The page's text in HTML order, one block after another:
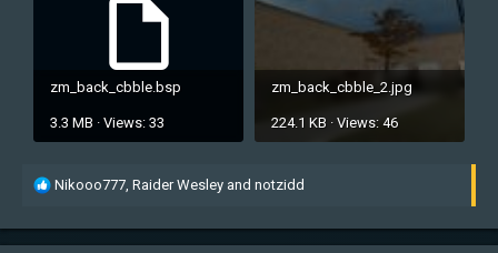
zm_back_cbble.bsp
3.3 MB · Views: 33
zm_back_cbble_2.jpg
224.1 KB · Views: 46
R
c
Nikooo777 Raider Wesley and notzidd